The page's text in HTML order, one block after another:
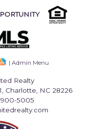
| Admin Menu
Realty
Charlotte, NC 28226
5005